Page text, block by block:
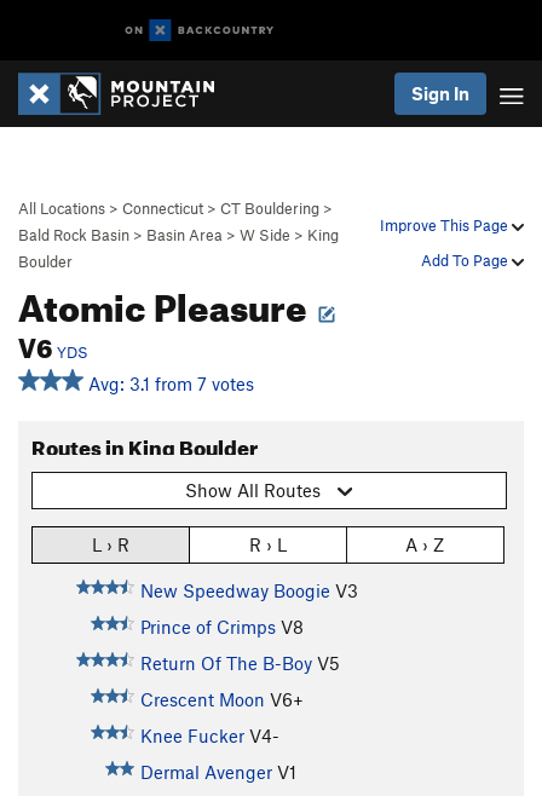
Sign In
Improve This Page
Add To Page
All Locations > Connecticut > CT Bouldering >
Bald Rock Basin > Basin Area > W Side > King
Boulder
Atomic Pleasure
V6 YDS
Avg: 3.1 from 7 votes
Routes in King Boulder
Show All Routes
L › R R › L A › Z
New Speedway Boogie V3
Prince of Crimps V8
Return Of The B-Boy V5
Crescent Moon V6+
Knee Fucker V4-
Dermal Avenger V1